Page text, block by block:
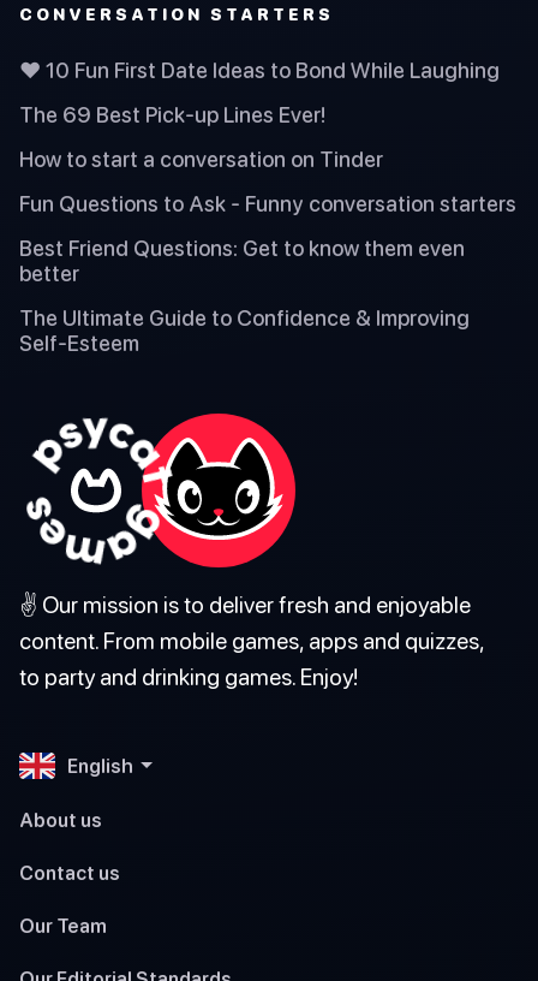
CONVERSATION STARTERS
❤️ 10 Fun First Date Ideas to Bond While Laughing
The 69 Best Pick-up Lines Ever!
How to start a conversation on Tinder
Fun Questions to Ask - Funny conversation starters
Best Friend Questions: Get to know them even
better
The Ultimate Guide to Confidence & Improving
Self-Esteem
✌️ Our mission is to deliver fresh and enjoyable
content. From mobile games, apps and quizzes,
to party and drinking games. Enjoy!
English
About us
Contact us
Our Team